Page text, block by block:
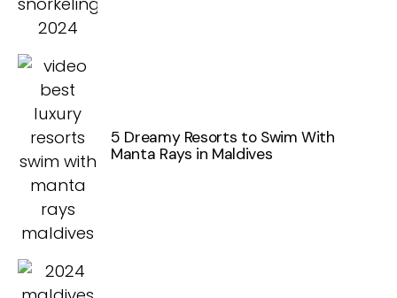
5 Dreamy Resorts to Swim With
Manta Rays in Maldives